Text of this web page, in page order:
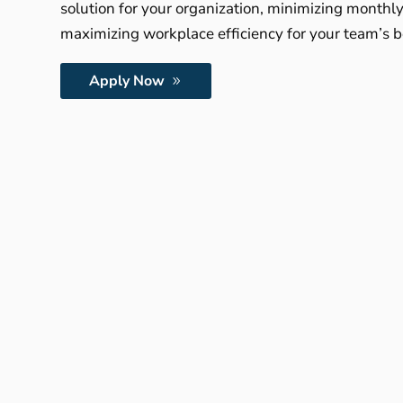
solution for your organization, minimizing
maximizing workplace efficiency for your team’s
Apply Now